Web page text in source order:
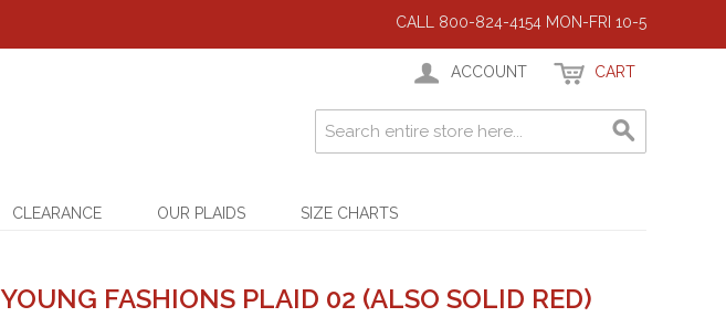
CALL 800-824-4154 MON-FRI 10-5
ACCOUNT CART
CLEARANCE OUR PLAIDS SIZE CHARTS
YOUNG FASHIONS PLAID 02 (ALSO SOLID RED)